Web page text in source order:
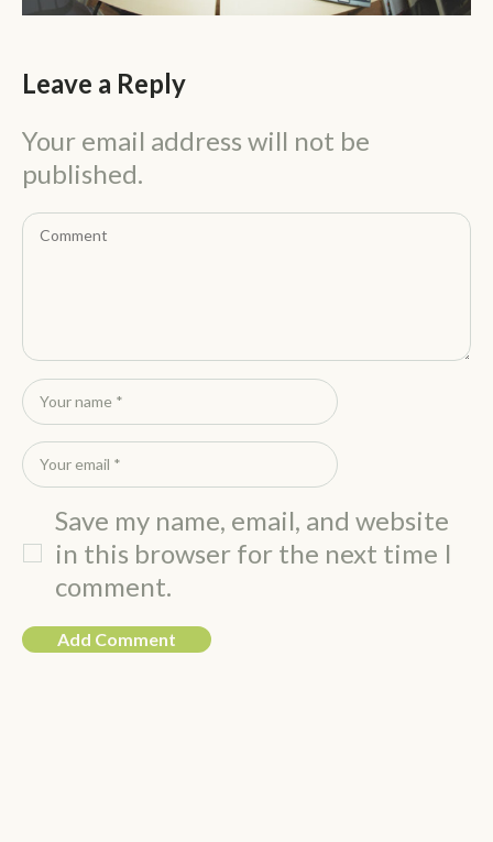
Leave a Reply
Your email address will not be
published.
Save my name, email, and website
in this browser for the next time I
comment.